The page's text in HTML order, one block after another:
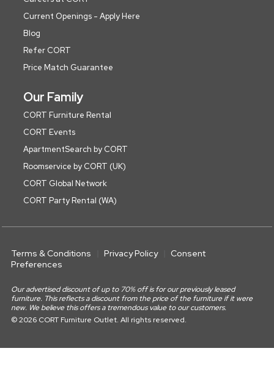
Current Openings - Apply Here
Blog
Refer CORT
Price Match Guarantee
Our Family
CORT Furniture Rental
CORT Events
ApartmentSearch by CORT
Roomservice by CORT (UK)
CORT Global Network
CORT Party Rental (WA)
Terms & Conditions Privacy Policy
Consent
Preferences
Our advertised discount of up to 70% off is for our previously leased
furniture. This reflects a discount from the price of the furniture if it were
new. We believe this offers a tremendous value to our customers.
© 2026 CORT Furniture Outlet. All rights reserved.